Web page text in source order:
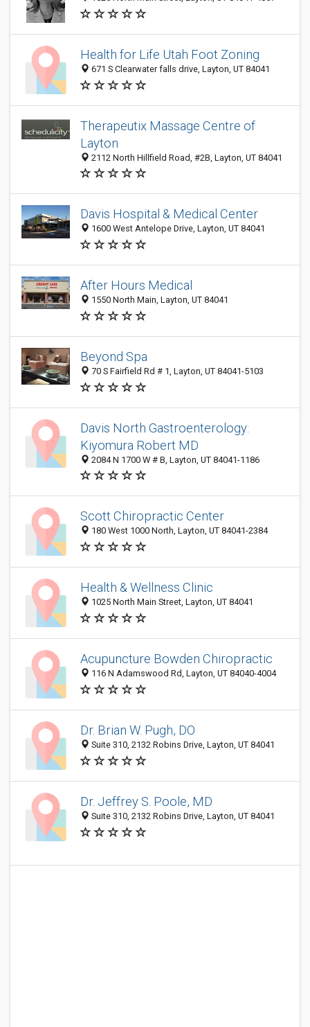
Health for Life Utah Foot Zoning
671 S Clearwater falls drive, Layton, UT 84041
Therapeutix Massage Centre of
Layton
2112 North Hillfield Road, #2B, Layton, UT 84041
Davis Hospital & Medical Center
1600 West Antelope Drive, Layton, UT 84041
After Hours Medical
1550 North Main, Layton, UT 84041
Beyond Spa
70 S Fairfield Rd # 1, Layton, UT 84041-5103
Davis North Gastroenterology:
Kiyomura Robert MD
2084 N 1700 W # B, Layton, UT 84041-1186
Scott Chiropractic Center
180 West 1000 North, Layton, UT 84041-2384
Health & Wellness Clinic
1025 North Main Street, Layton, UT 84041
Acupuncture Bowden Chiropractic
116 N Adamswood Rd, Layton, UT 84040-4004
Dr. Brian W. Pugh, DO
Suite 310, 2132 Robins Drive, Layton, UT 84041
Dr. Jeffrey S. Poole, MD
Suite 310, 2132 Robins Drive, Layton, UT 84041